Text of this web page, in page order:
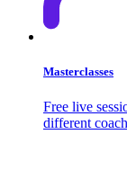
Masterclasses
Free live
different